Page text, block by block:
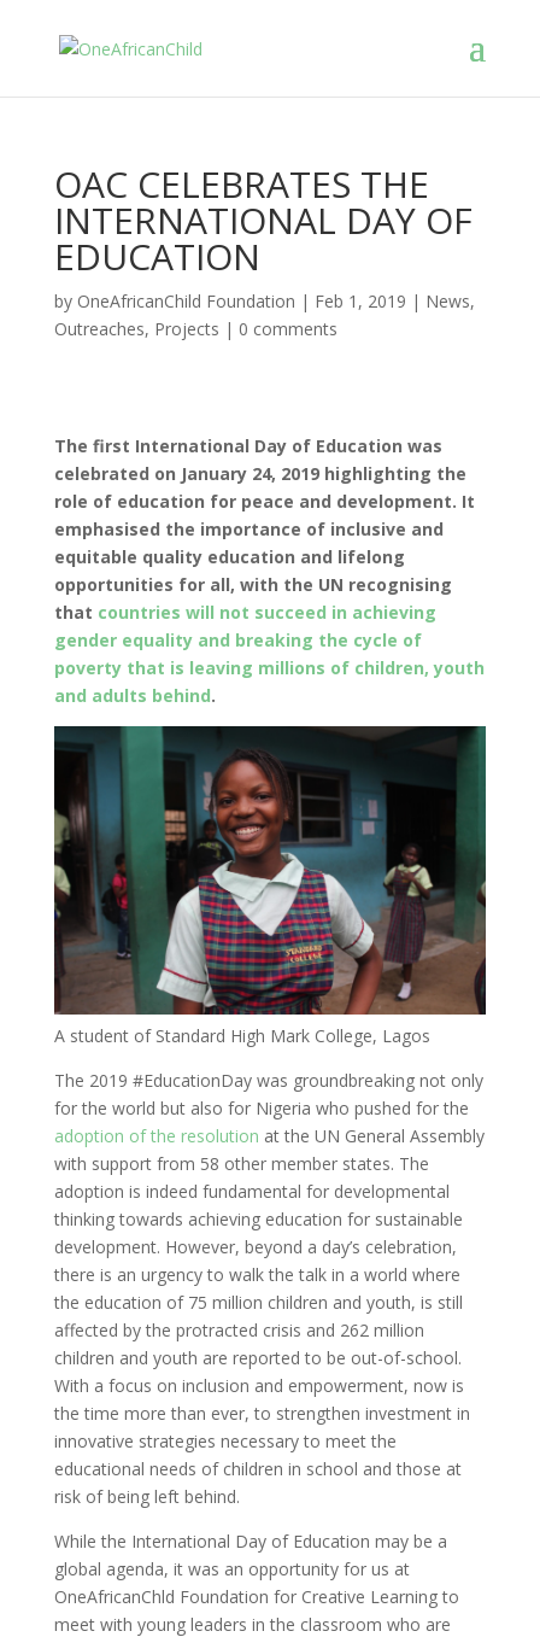
OAC CELEBRATES THE
INTERNATIONAL DAY OF
EDUCATION
by OneAfricanChild Foundation | Feb 1, 2019 | News,
Outreaches, Projects | 0 comments
The first International Day of Education was
celebrated on January 24, 2019 highlighting the
role of education for peace and development. It
emphasised the importance of inclusive and
equitable quality education and lifelong
opportunities for all, with the UN recognising
that countries will not succeed in achieving
gender equality and breaking the cycle of
poverty that is leaving millions of children, youth
and adults behind.
A student of Standard High Mark College, Lagos
The 2019 #EducationDay was groundbreaking not only
for the world but also for Nigeria who pushed for the
adoption of the resolution at the UN General Assembly
with support from 58 other member states. The
adoption is indeed fundamental for developmental
thinking towards achieving education for sustainable
development. However, beyond a day’s celebration,
there is an urgency to walk the talk in a world where
the education of 75 million children and youth, is still
affected by the protracted crisis and 262 million
children and youth are reported to be out-of-school.
With a focus on inclusion and empowerment, now is
the time more than ever, to strengthen investment in
innovative strategies necessary to meet the
educational needs of children in school and those at
risk of being left behind.
While the International Day of Education may be a
global agenda, it was an opportunity for us at
OneAfricanChld Foundation for Creative Learning to
meet with young leaders in the classroom who are